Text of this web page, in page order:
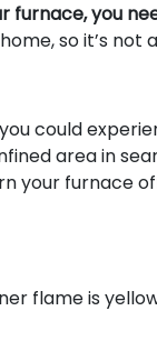
you
so it’s not
could
area in
your furnace
flame is